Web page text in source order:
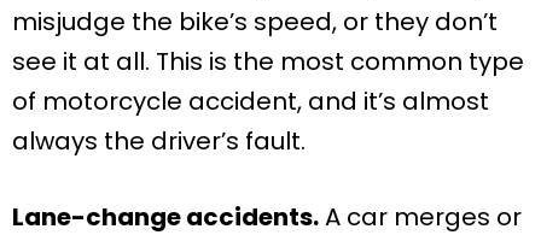
misjudge the bike’s speed, or they don’t
see it at all. This is the most common type
of motorcycle accident, and it’s almost
always the driver’s fault.
Lane-change accidents.A car merges or